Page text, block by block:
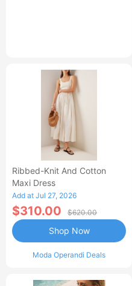
Ribbed-Knit And Cotton
Maxi Dress
Add at Jul 27, 2026
$310.00 $620.00
Moda Operandi Deals
Shop Now